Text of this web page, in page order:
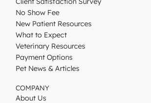
No Show Fee
New Patient Resources
What to Expect
Veterinary Resources
Payment Options
Pet News & Articles
COMPANY
About Us